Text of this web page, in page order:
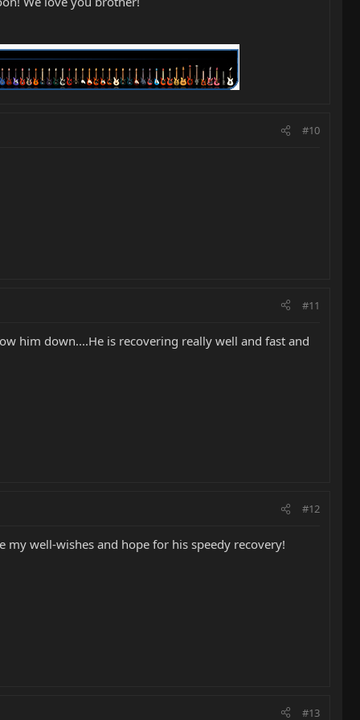
#10
#11
him down....He is recovering really well and fast and
#12
well-wishes and hope for his speedy recovery!
#13